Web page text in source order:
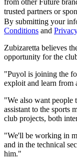
from other Future
trusted partners or
By submitting your
Conditions and
Zubizaretta believes
opportunity for the
"Puyol is joining the
exploit and learn from
"We also want people
assistant to the sports
club projects, both
"We'll be working in
and in the technical
him."